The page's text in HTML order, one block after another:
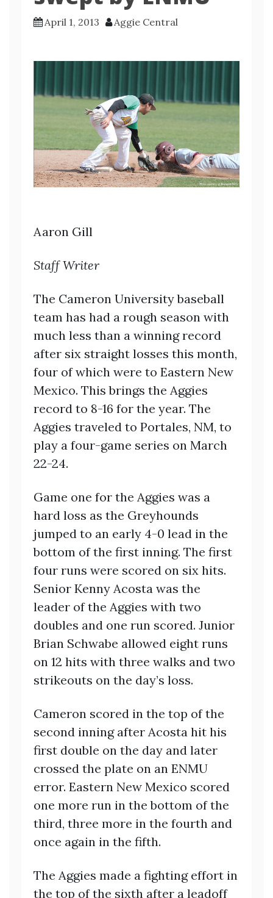
April 1, 2013 Aggie Central
Aaron Gill
Staff Writer
The Cameron University baseball
team has had a rough season with
much less than a winning record
after six straight losses this month,
four of which were to Eastern New
Mexico. This brings the Aggies
record to 8-16 for the year. The
Aggies traveled to Portales, NM, to
play a four-game series on March
22-24.
Game one for the Aggies was a
hard loss as the Greyhounds
jumped to an early 4-0 lead in the
bottom of the first inning. The first
four runs were scored on six hits.
Senior Kenny Acosta was the
leader of the Aggies with two
doubles and one run scored. Junior
Brian Schwabe allowed eight runs
on 12 hits with three walks and two
strikeouts on the day’s loss.
Cameron scored in the top of the
second inning after Acosta hit his
first double on the day and later
crossed the plate on an ENMU
error. Eastern New Mexico scored
one more run in the bottom of the
third, three more in the fourth and
once again in the fifth.
The Aggies made a fighting effort in
the top of the sixth after a leadoff